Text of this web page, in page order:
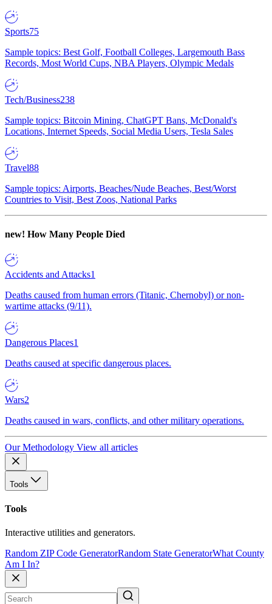
Sports75
Sample topics: Best Golf, Football Colleges, Largemouth Bass
Records, Most World Cups, NBA Players, Olympic Medals
Tech/Business238
Sample topics: Bitcoin Mining, ChatGPT Bans, McDonald's
Locations, Internet Speeds, Social Media Users, Tesla Sales
Travel88
Sample topics: Airports, Beaches/Nude Beaches, Best/Worst
Countries to Visit, Best Zoos, National Parks
new! How Many People Died
Accidents and Attacks1
Deaths caused from human errors (Titanic, Chernobyl) or non-
wartime attacks (9/11).
Dangerous Places1
Deaths caused at specific dangerous places.
Wars2
Deaths caused in wars, conflicts, and other military operations.
Our Methodology View all articles
Tools
Tools
Interactive utilities and generators.
Random ZIP Code GeneratorRandom State GeneratorWhat County
Am I In?